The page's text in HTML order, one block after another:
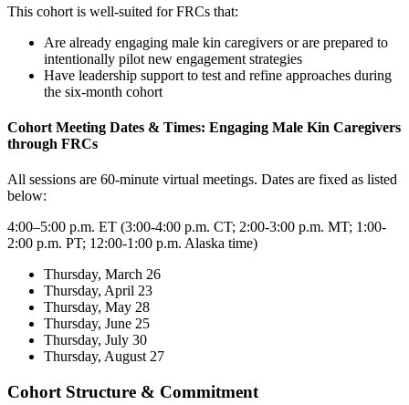
This cohort is well-suited for FRCs that:
Are already engaging male kin caregivers or are prepared to
intentionally pilot new engagement strategies
Have leadership support to test and refine approaches during
the six-month cohort
Cohort Meeting Dates & Times: Engaging Male Kin Caregivers
through FRCs
All sessions are 60-minute virtual meetings. Dates are fixed as listed
below:
4:00–5:00 p.m. ET (3:00-4:00 p.m. CT; 2:00-3:00 p.m. MT; 1:00-
2:00 p.m. PT; 12:00-1:00 p.m. Alaska time)
Thursday, March 26
Thursday, April 23
Thursday, May 28
Thursday, June 25
Thursday, July 30
Thursday, August 27
Cohort Structure & Commitment